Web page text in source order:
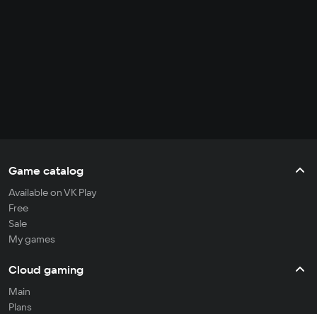
Game catalog
Available on VK Play
Free
Sale
My games
Cloud gaming
Main
Plans